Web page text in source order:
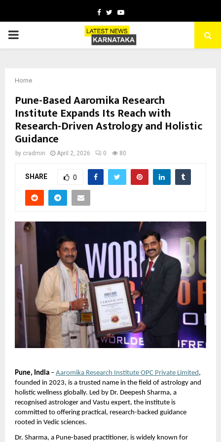
Facebook
TwitterYoutube
PRIMARY
Home
Pune-Based Aaromika Research
Institute Expands Its Reach with
Research-Driven Astrology and Holistic
Guidance
by cradmin April 2, 2026 0 80
SHARE 0
Pune, India – Aaromika Research Institute OPC Private Limited ,
founded in 2023, is a trusted name in the field of astrology and
holistic wellness globally. Led by Dr. Deepesh Sharma, a
recognised astrologer and Vastu expert, the institute is
committed to offering practical, research-backed guidance
rooted in Vedic sciences.
Dr. Sharma, a Pune-based practitioner, is widely known for